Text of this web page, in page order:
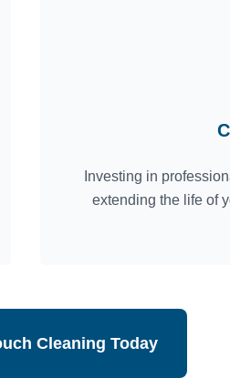
Investing in
extending the life of
Cleaning Today